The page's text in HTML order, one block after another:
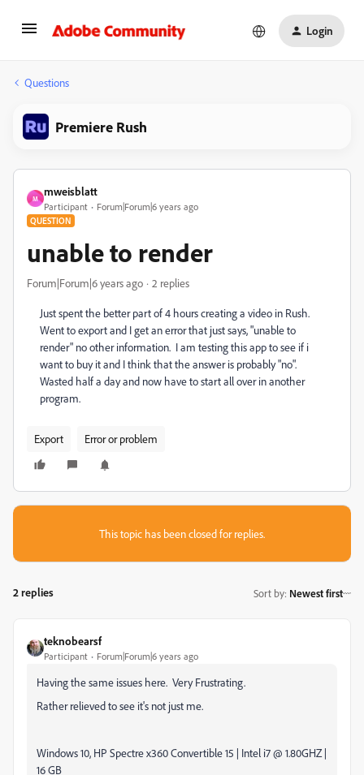
Login
Questions
Premiere Rush
M
mweisblatt
Participant Forum|Forum|6 years ago
QUESTION
unable to render
Forum|Forum|6 years ago 2 replies
Just spent the better part of 4 hours creating a video in Rush.
Went to export and I get an error that just says, "unable to
render" no other information. I am testing this app to see if i
want to buy it and I think that the answer is probably "no".
Wasted half a day and now have to start all over in another
program.
Export Error or problem
This topic has been closed for replies.
2 replies Sort by: Newest first
teknobearsf
Participant Forum|Forum|6 years ago
Having the same issues here. Very Frustrating.
Rather relieved to see it's not just me.
Windows 10, HP Spectre x360 Convertible 15 | Intel i7 @ 1.80GHZ |
16 GB